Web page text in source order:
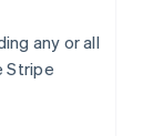
any or all
Stripe